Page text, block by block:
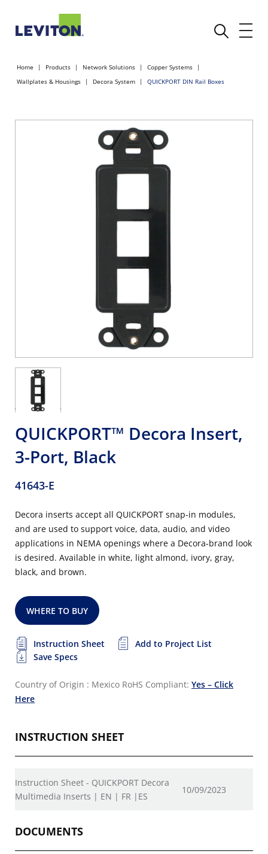
Home Products Network Solutions
Copper Systems
Wallplates & Housings
Decora System QUICKPORT DIN Rail Boxes
QUICKPORT™ Decora Insert,
3-Port, Black
41643-E
Decora inserts accept all QUICKPORT snap-in modules,
and are used to support voice, data, audio, and video
applications in NEMA openings where a Decora-brand look
is desired. Available in white, light almond, ivory, gray,
black, and brown.
WHERE TO BUY
Instruction Sheet
Add to Project List
Save Specs
Country of Origin : Mexico RoHS Compliant: Yes – Click
Here
INSTRUCTION SHEET
Instruction Sheet - QUICKPORT Decora
Multimedia Inserts | EN | FR |ES
10/09/2023
DOCUMENTS